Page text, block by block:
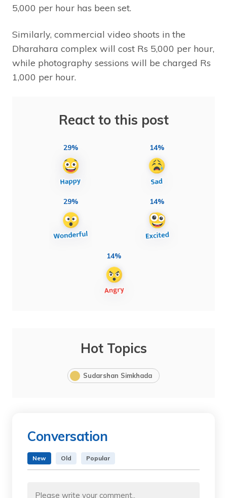
5,000 per hour has been set.
Similarly, commercial video shoots in the
Dharahara complex will cost Rs 5,000 per hour,
while photography sessions will be charged Rs
1,000 per hour.
React to this post
29% 14%
29% 14%
14%
Hot Topics
Sudarshan Simkhada
Conversation
New Old Popular